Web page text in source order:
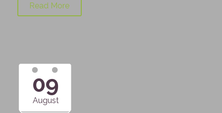
Read More
09
August